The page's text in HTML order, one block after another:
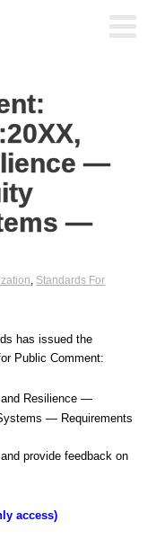
—
—
, Standards For
has issued the
Public Comment:
and Resilience —
— Requirements
provide feedback on
access)